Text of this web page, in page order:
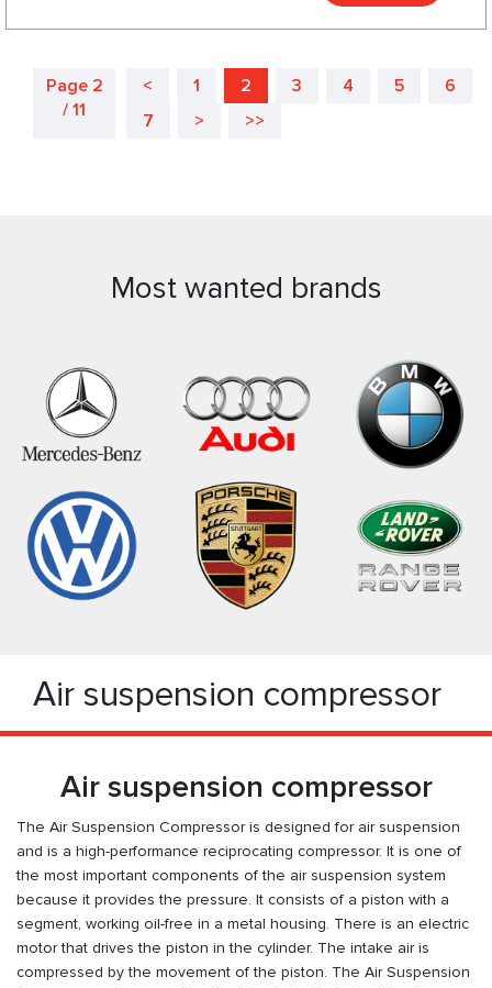
Page 2
/ 11
< 1 2 3 4 5
6
7
> >>
Most wanted brands
Air suspension compressor
Air suspension compressor
The Air Suspension Compressor is designed for air suspension
and is a high-performance reciprocating compressor. It is one of
the most important components of the air suspension system
because it provides the pressure. It consists of a piston with a
segment, working oil-free in a metal housing. There is an electric
motor that drives the piston in the cylinder. The intake air is
compressed by the movement of the piston. The Air Suspension